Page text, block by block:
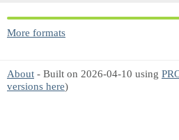
More formats
About - Built on 2026-04-10 using
versions here)